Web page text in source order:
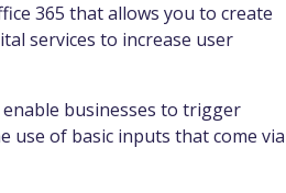
365 that allows you to create
services to increase user
businesses to trigger
use of basic inputs that come via